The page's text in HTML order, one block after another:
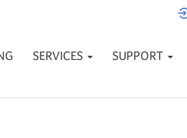
SERVICES SUPPORT